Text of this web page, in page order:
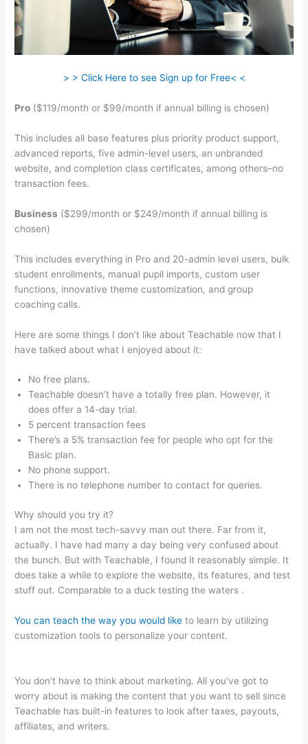
> > Click Here to see Sign up for Free< <
Pro ($119/month or $99/month if annual billing is chosen)
This includes all base features plus priority product support,
advanced reports, five admin-level users, an unbranded
website, and completion class certificates, among others–no
transaction fees.
Business ($299/month or $249/month if annual billing is
chosen)
This includes everything in Pro and 20-admin level users, bulk
student enrollments, manual pupil imports, custom user
functions, innovative theme customization, and group
coaching calls.
Here are some things I don’t like about Teachable now that I
have talked about what I enjoyed about it:
No free plans.
Teachable doesn’t have a totally free plan. However, it
does offer a 14-day trial.
5 percent transaction fees
There’s a 5% transaction fee for people who opt for the
Basic plan.
No phone support.
There is no telephone number to contact for queries.
Why should you try it?
I am not the most tech-savvy man out there. Far from it,
actually. I have had many a day being very confused about
the bunch. But with Teachable, I found it reasonably simple. It
does take a while to explore the website, its features, and test
stuff out. Comparable to a duck testing the waters .
You can teach the way you would like to learn by utilizing
customization tools to personalize your content.
You don’t have to think about marketing. All you’ve got to
worry about is making the content that you want to sell since
Teachable has built-in features to look after taxes, payouts,
affiliates, and writers.